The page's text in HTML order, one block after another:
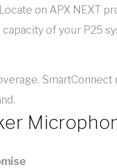
on APX NEXT
of your P25
SmartConnect